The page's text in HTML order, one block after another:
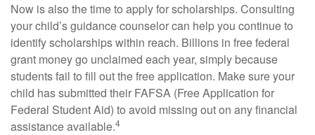
Now is also the time to apply for scholarships. Consulting
your child’s guidance counselor can help you continue to
identify scholarships within reach. Billions in free federal
grant money go unclaimed each year, simply because
students fail to fill out the free application. Make sure your
child has submitted their FAFSA (Free Application for
Federal Student Aid) to avoid missing out on any financial
assistance available.4